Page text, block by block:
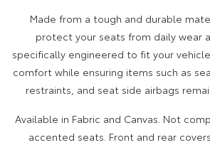
Made from a tough and durable
protect your seats from daily wear
specifically engineered to fit your
comfort while ensuring items such as
restraints, and seat side airbags
Available in Fabric and Canvas. Not
accented seats. Front and rear